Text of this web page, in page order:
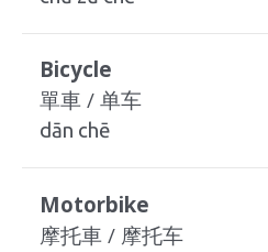
Bicycle
單車 / 单车
dān chē
Motorbike
摩托車 / 摩托车